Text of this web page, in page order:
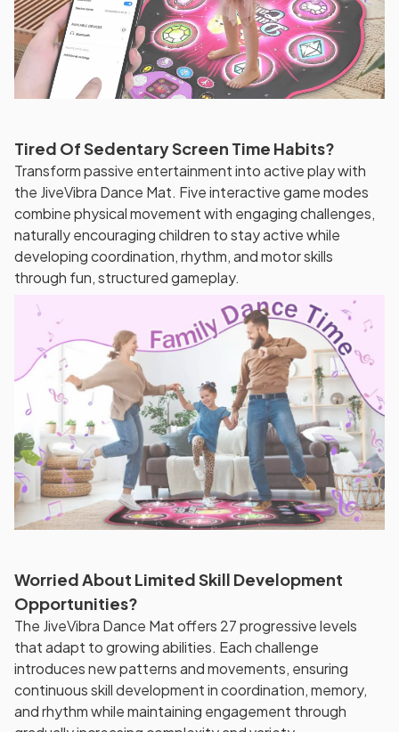
Tired Of Sedentary Screen Time Habits?
Transform passive entertainment into active play with
the JiveVibra Dance Mat. Five interactive game modes
combine physical movement with engaging challenges,
naturally encouraging children to stay active while
developing coordination, rhythm, and motor skills
through fun, structured gameplay.
Worried About Limited Skill Development
Opportunities?
The JiveVibra Dance Mat offers 27 progressive levels
that adapt to growing abilities. Each challenge
introduces new patterns and movements, ensuring
continuous skill development in coordination, memory,
and rhythm while maintaining engagement through